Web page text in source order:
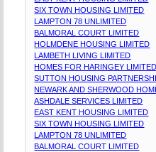
SIX TOWN HOUSING LIMITED
LAMPTON 78 UNLIMITED
BALMORAL COURT LIMITED
HOLMDENE HOUSING LIMITED
LAMBETH LIVING LIMITED
HOMES FOR HARINGEY LIMITED
SUTTON HOUSING
NEWARK AND SHERWOOD
ASHDALE SERVICES LIMITED
EAST KENT HOUSING LIMITED
SIX TOWN HOUSING LIMITED
LAMPTON 78 UNLIMITED
BALMORAL COURT LIMITED